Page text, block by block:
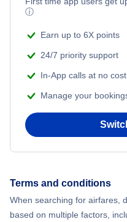
Flights from Shanghai to
Flights from Chicago to
Flights from New York City
ⓘ
Earn up to 6X points
24/7 priority support
In-App calls at no cost
Manage your
Terms and conditions
When searching for airfares,
based on multiple factors,